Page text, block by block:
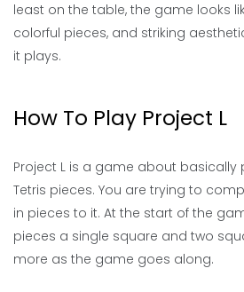
least on the table, the game looks
colorful pieces, and striking
it plays.
How To Play Project L
Project L is a game about basically
Tetris pieces. You are trying to
in pieces to it. At the start of the
pieces a single square and two
more as the game goes along.